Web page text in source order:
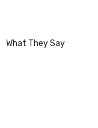
What They Say